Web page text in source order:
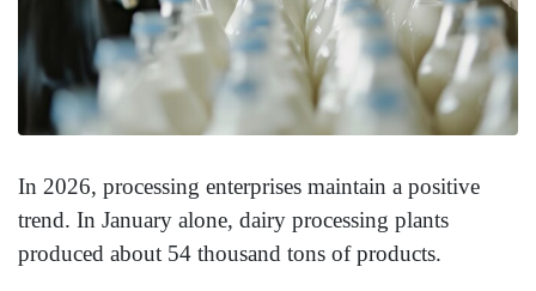
In 2026, processing enterprises maintain a positive
trend. In January alone, dairy processing plants
produced about 54 thousand tons of products.